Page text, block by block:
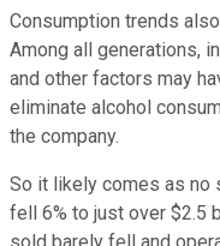
Consumption trends
Among all generations,
and other factors may
eliminate alcohol
the company.
So it likely comes as no
fell 6% to just over $2.5